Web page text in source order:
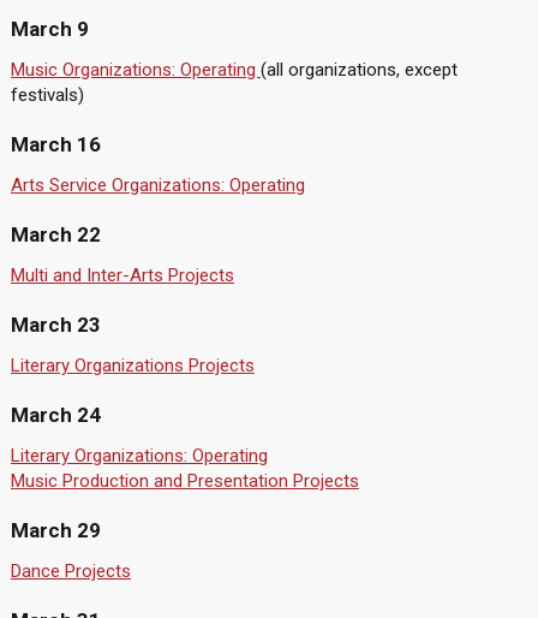
March 9
Music Organizations: Operating (all organizations, except
festivals)
March 16
Arts Service Organizations: Operating
March 22
Multi and Inter-Arts Projects
March 23
Literary Organizations Projects
March 24
Literary Organizations: Operating
Music Production and Presentation Projects
March 29
Dance Projects